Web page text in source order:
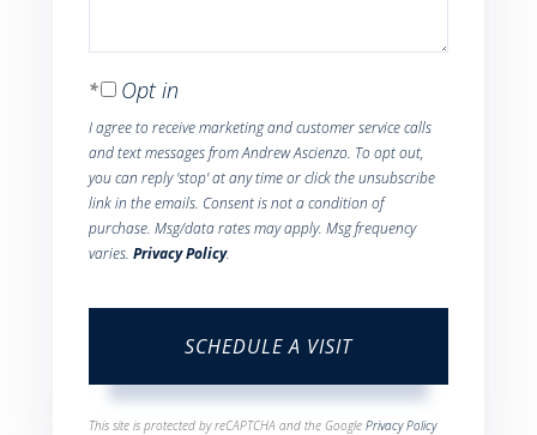
Opt in
I agree to receive marketing and customer service calls
and text messages from Andrew Ascienzo. To opt out,
you can reply 'stop' at any time or click the unsubscribe
link in the emails. Consent is not a condition of
purchase. Msg/data rates may apply. Msg frequency
varies. Privacy Policy.
This site is protected by reCAPTCHA and the Google Privacy Policy